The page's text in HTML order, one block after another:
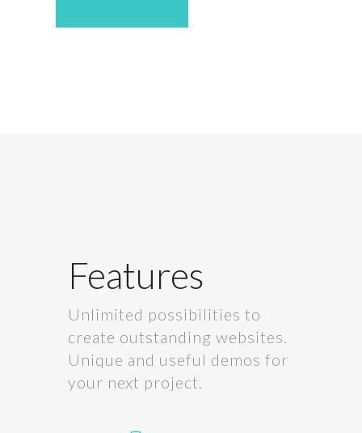
Features
Unlimited possibilities to
create outstanding websites.
Unique and useful demos for
your next project.